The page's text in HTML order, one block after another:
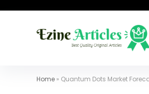
Home » Quantum Dots Market